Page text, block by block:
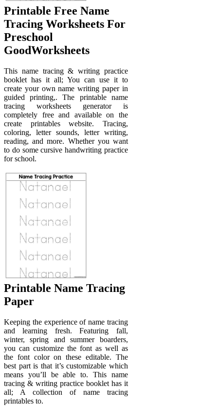
Printable Free Name
Tracing Worksheets For
Preschool
GoodWorksheets
This name tracing & writing practice
booklet has it all; You can use it to
create your own name writing paper in
guided printing,. The printable name
tracing worksheets generator is
completely free and available on the
create printables website. Tracing,
coloring, letter sounds, letter writing,
reading, and more. Whether you want
to do some cursive handwriting practice
for school.
Printable Name Tracing
Paper
Keeping the experience of name tracing
and learning fresh. Featuring fall,
winter, spring and summer boarders,
you can customize the font as well as
the font color on these editable. The
best part is that it’s customizable which
means you’ll be able to. This name
tracing & writing practice booklet has it
all; A collection of name tracing
printables to.